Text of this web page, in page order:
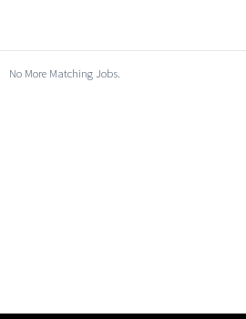
No More Matching Jobs.